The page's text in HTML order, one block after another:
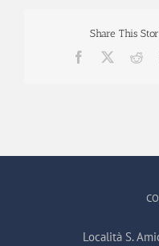
Share This
Facebook
Località S.